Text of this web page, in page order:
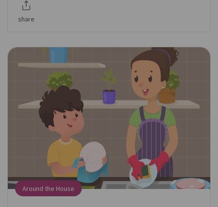
share
Around the House